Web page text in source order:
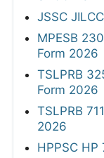
JSSC
MPESB
Form 2026
TSLPRB
Form 2026
TSLPRB
2026
HPPSC